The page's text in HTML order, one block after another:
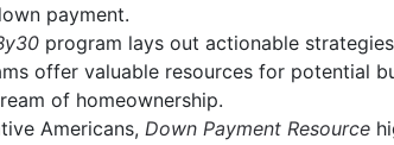
payment.
program lays out actionable
offer valuable resources for potential
of homeownership.
Americans, Down Payment Resource